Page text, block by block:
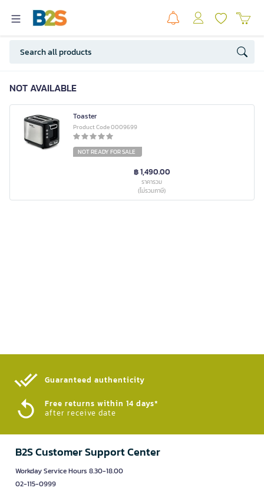
NOT AVAILABLE
Toaster
Product Code 0009699
NOT READY FOR SALE
฿ 1,490.00
ราคารวม
(ไม่รวมภาษี)
Guaranteed authenticity​
Free returns within 14 days*
after receive date
B2S Customer Support Center
Workday Service Hours 8.30-18.00
02-115-0999